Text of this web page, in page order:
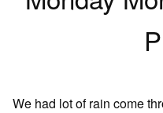
We had lot of rain come